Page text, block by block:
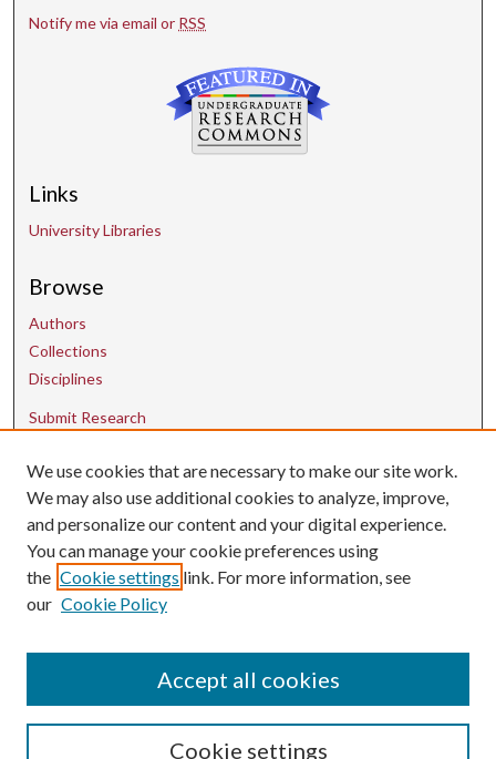
Notify me via email or RSS
Links
University Libraries
Browse
Authors
Collections
Disciplines
Submit Research
Contact Us
uarepos@uark.edu
We use cookies that are necessary to make our site work.
We may also use additional cookies to analyze, improve,
and personalize our content and your digital experience.
You can manage your cookie preferences using
the Cookie settings link. For more information, see
our Cookie Policy
Cookie settings
Accept all cookies